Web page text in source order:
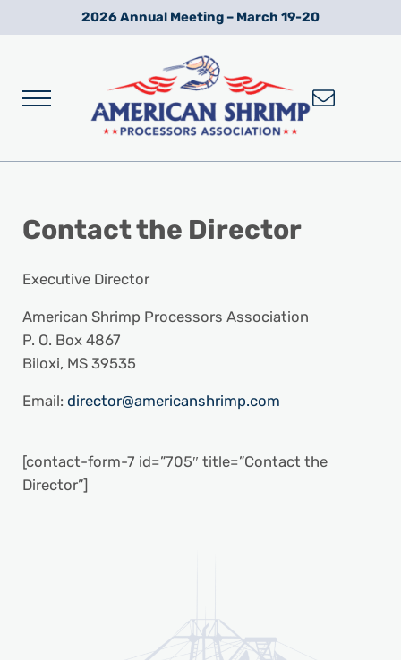
Skip to main content
Skip to after header navigation
Skip to site footer2026 Annual Meeting – March 19-20
Menu
Contactthe Director
Executive Director
American Shrimp Processors Association
P. O. Box 4867
Biloxi, MS 39535
Email: director@americanshrimp.com
[contact-form-7 id=”705″ title=”Contact the
Director”]